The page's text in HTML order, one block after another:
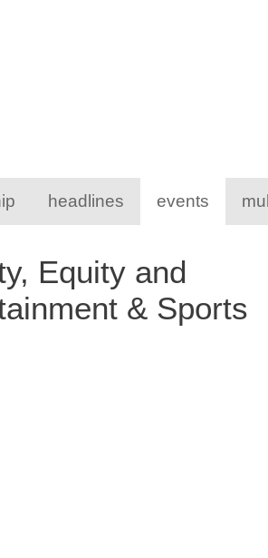
headlines events
Equity and
& Sports